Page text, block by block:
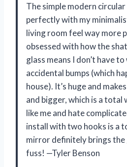
The simple modern
perfectly with my
living room feel way more
obsessed with how the
glass means I don’t have
accidental bumps (which
house). It’s huge and
and bigger, which is a total
like me and hate
install with two hooks is a
mirror definitely brings
fuss! —Tyler Benson